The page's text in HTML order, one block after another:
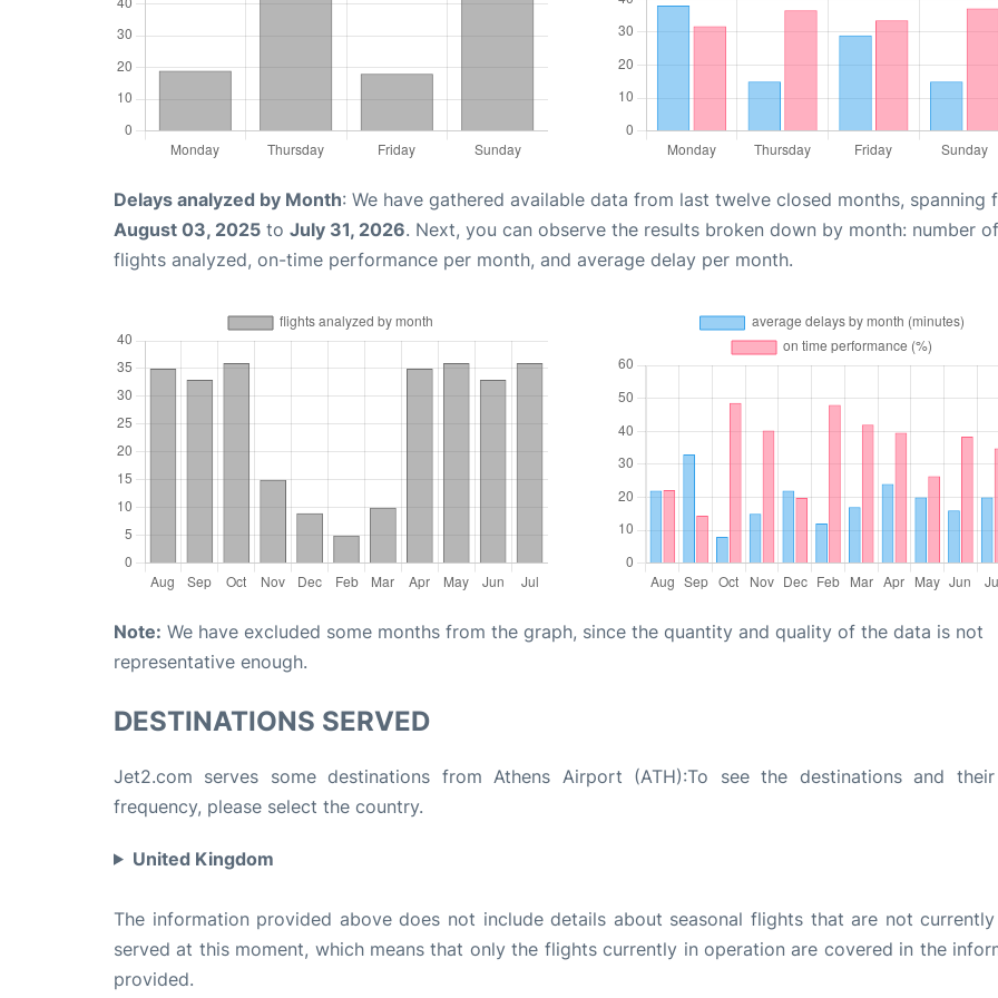
Delays analyzed by Month: We have gathered available data from last twelve closed months, spanning
August 03, 2025 to July 31, 2026. Next, you can observe the results broken down by month: number of
flights analyzed, on-time performance per month, and average delay per month.
Note: We have excluded some months from the graph, since the quantity and quality of the data is not
representative enough.
DESTINATIONS SERVED
Jet2.com serves some destinations from Athens Airport (ATH):To see the destinations and
frequency, please select the country.
United Kingdom
The information provided above does not include details about seasonal flights that are not
served at this moment, which means that only the flights currently in operation are covered in the
provided.